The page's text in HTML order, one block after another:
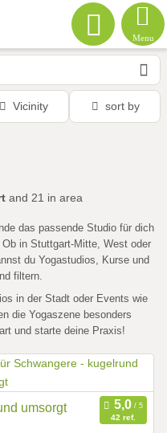
Menu
Vicinity sort by
and 21 in area
das passende Studio für dich
in Stuttgart-Mitte, West oder
du Yogastudios, Kurse und
filtern.
in der Stadt oder Events wie
die Yogaszene besonders
und starte deine Praxis!
umsorgt
42 ref.